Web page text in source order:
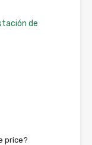
de
price?